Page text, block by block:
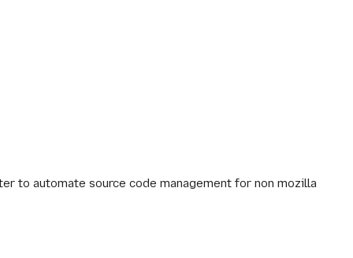
to automate source code management for non mozilla